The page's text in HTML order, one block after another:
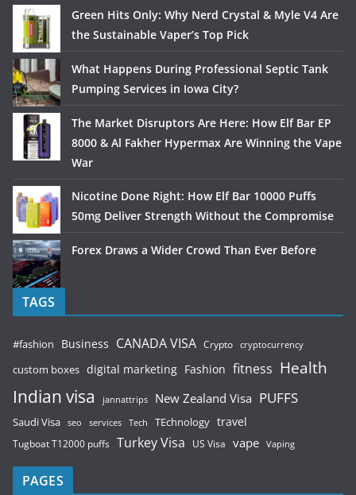
Green Hits Only: Why Nerd Crystal & Myle V4 Are
the Sustainable Vaper’s Top Pick
What Happens During Professional Septic Tank
Pumping Services in Iowa City?
The Market Disruptors Are Here: How Elf Bar EP
8000 & Al Fakher Hypermax Are Winning the Vape
War
Nicotine Done Right: How Elf Bar 10000 Puffs
50mg Deliver Strength Without the Compromise
Forex Draws a Wider Crowd Than Ever Before
TAGS
#fashion Business CANADA VISA Crypto cryptocurrency
custom boxes digital marketing Fashion fitness Health
Indian visa jannattrips New Zealand Visa PUFFS
Saudi Visa seo services Tech TEchnology travel
Tugboat T12000 puffs Turkey Visa US Visa vape Vaping
PAGES